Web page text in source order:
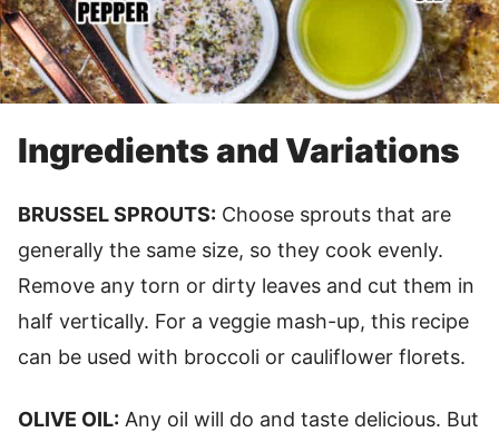
Ingredients and Variations
BRUSSEL SPROUTS: Choose sprouts that are
generally the same size, so they cook evenly.
Remove any torn or dirty leaves and cut them in
half vertically. For a veggie mash-up, this recipe
can be used with broccoli or cauliflower florets.
OLIVE OIL: Any oil will do and taste delicious. But